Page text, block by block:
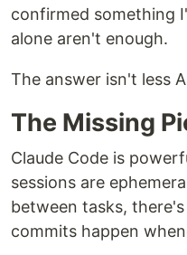
confirmed something
alone aren't enough.
The answer isn't less
The Missing
Claude Code is
sessions are
between tasks,
commits happen